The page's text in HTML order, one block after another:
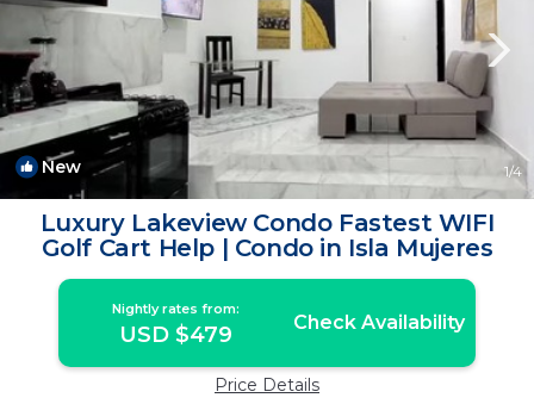
New 1/4
Luxury Lakeview Condo Fastest WIFI
Golf Cart Help | Condo in Isla Mujeres
Nightly rates from:
USD $479 Check Availability
Price Details